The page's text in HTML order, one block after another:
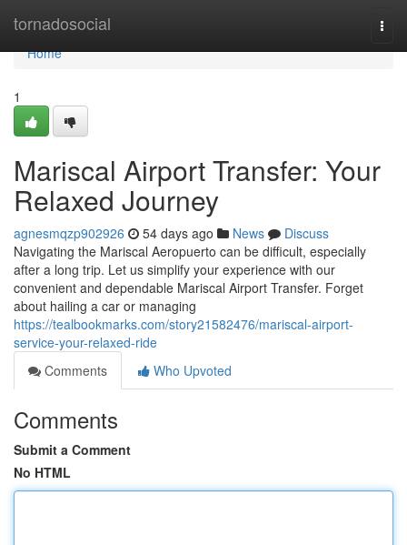
tornadosocial
Home
Home
1
Mariscal Airport Transfer: Your
Relaxed Journey
agnesmqzp902926 54 days ago News
Discuss
Navigating the Mariscal Aeropuerto can be difficult, especially
after a long trip. Let us simplify your experience with our
convenient and dependable Mariscal Airport Transfer. Forget
about hailing a car or managing
https://tealbookmarks.com/story21582476/mariscal-airport-
service-your-relaxed-ride
Comments
Who Upvoted
Comments
Submit a Comment
No HTML